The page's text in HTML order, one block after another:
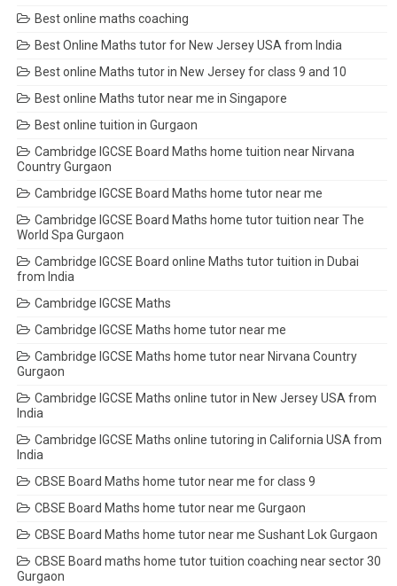
Best online maths coaching
Best Online Maths tutor for New Jersey USA from India
Best online Maths tutor in New Jersey for class 9 and 10
Best online Maths tutor near me in Singapore
Best online tuition in Gurgaon
Cambridge IGCSE Board Maths home tuition near Nirvana
Country Gurgaon
Cambridge IGCSE Board Maths home tutor near me
Cambridge IGCSE Board Maths home tutor tuition near The
World Spa Gurgaon
Cambridge IGCSE Board online Maths tutor tuition in Dubai
from India
Cambridge IGCSE Maths
Cambridge IGCSE Maths home tutor near me
Cambridge IGCSE Maths home tutor near Nirvana Country
Gurgaon
Cambridge IGCSE Maths online tutor in New Jersey USA from
India
Cambridge IGCSE Maths online tutoring in California USA from
India
CBSE Board Maths home tutor near me for class 9
CBSE Board Maths home tutor near me Gurgaon
CBSE Board Maths home tutor near me Sushant Lok Gurgaon
CBSE Board maths home tutor tuition coaching near sector 30
Gurgaon